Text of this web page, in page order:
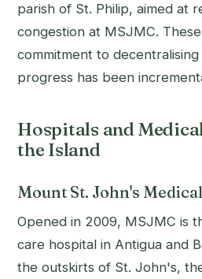
parish of St. Philip, aimed at
congestion at MSJMC.
commitment to
progress has been
Hospitals and
the Island
Mount St. John's
Opened in 2009, MSJMC is
care hospital in Antigua and
the outskirts of St. John's,